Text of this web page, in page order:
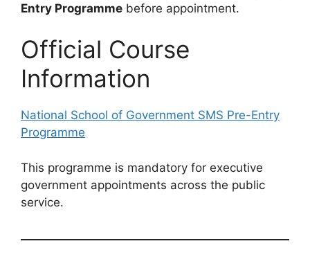
Entry Programme before appointment.
Official Course
Information
National School of Government SMS Pre-Entry
Programme
This programme is mandatory for executive
government appointments across the public
service.